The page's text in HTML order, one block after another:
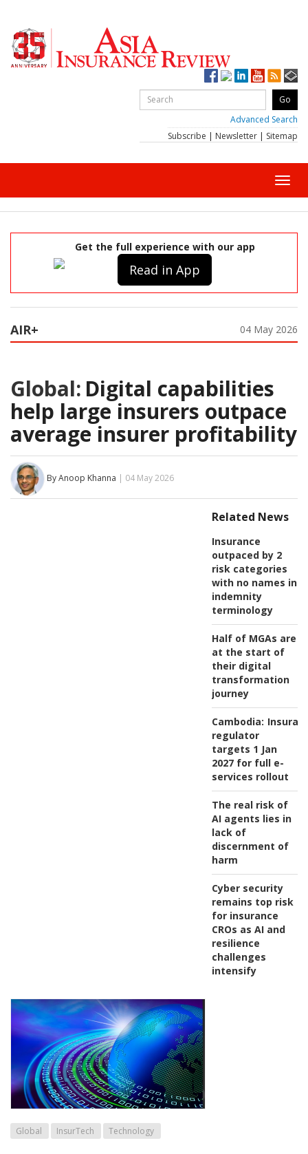
Advanced Search
Subscribe | Newsletter | Sitemap
Get the full experience with our app
Read in App
AIR+ 04 May 2026
Global: Digital capabilities
help large insurers outpace
average insurer profitability
By Anoop Khanna | 04 May 2026
Related News
Insurance
outpaced by 2
risk categories
with no names in
indemnity
terminology
Half of MGAs are
at the start of
their digital
transformation
journey
Cambodia:
regulator
targets 1 Jan
2027 for full e-
services rollout
The real risk of
AI agents lies in
lack of
discernment of
harm
Cyber security
remains top risk
for insurance
CROs as AI and
resilience
challenges
intensify
Global InsurTech Technology